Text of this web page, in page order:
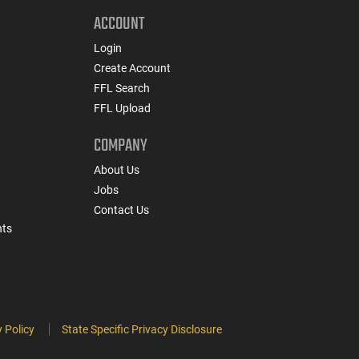
ACCOUNT
Login
Create Account
FFL Search
FFL Upload
COMPANY
About Us
Jobs
Contact Us
Policy State Specific Privacy Disclosure